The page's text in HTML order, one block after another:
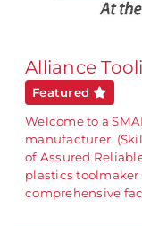
Alliance
Featured
Welcome to a
manufacturer
of Assured
plastics
comprehensive